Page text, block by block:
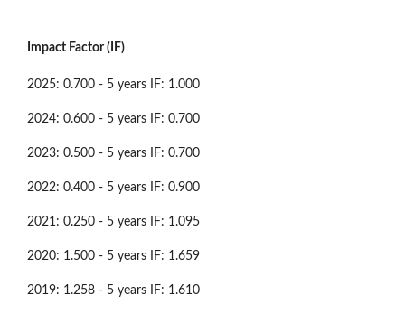
Impact Factor (IF)
2025: 0.700 - 5 years IF: 1.000
2024: 0.600 - 5 years IF: 0.700
2023: 0.500 - 5 years IF: 0.700
2022: 0.400 - 5 years IF: 0.900
2021: 0.250 - 5 years IF: 1.095
2020: 1.500 - 5 years IF: 1.659
2019: 1.258 - 5 years IF: 1.610